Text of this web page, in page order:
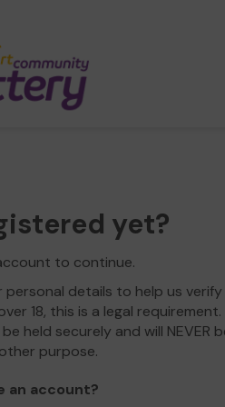
yet?
to continue.
personal details to help us verify
18, this is a legal requirement.
held securely and will NEVER
purpose.
an account?